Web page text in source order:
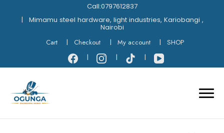
Call:0797612837
Mimamu steel hardware, light industries, Kariobangi ,
Nairobi
Cart
Checkout My account SHOP